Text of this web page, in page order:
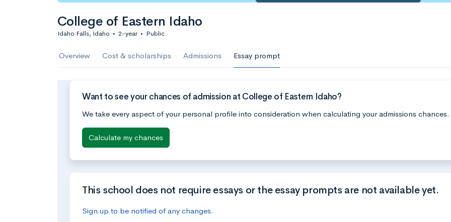
College of Eastern Idaho
Idaho Falls, Idaho • 2-year • Public
Overview Cost & scholarships Admissions Essay prompt
Want to see your chances of admission at College of Eastern Idaho?
We take every aspect of your personal profile into consideration when calculating your admissions chances.
Calculate my chances
This school does not require essays or the essay prompts are not available yet.
Sign up to be notified of any changes.